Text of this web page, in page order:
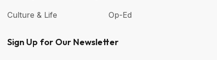
Culture & Life Op-Ed
Sign Up for Our Newsletter